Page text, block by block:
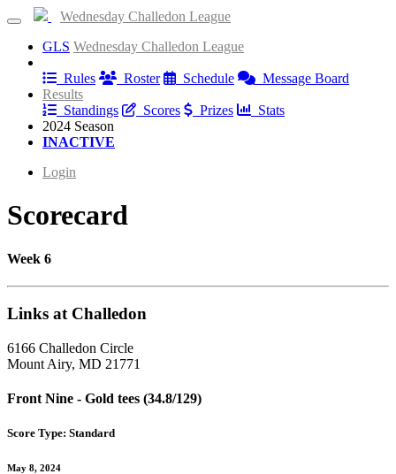
Wednesday Challedon League
GLS Wednesday Challedon League
Rules
Roster Schedule
Message Board
Results
Standings
Scores Prizes
Stats
2024 Season
INACTIVE
Login
Scorecard
Week 6
Links at Challedon
6166 Challedon Circle
Mount Airy, MD 21771
Front Nine - Gold tees (34.8/129)
Score Type: Standard
May 8, 2024